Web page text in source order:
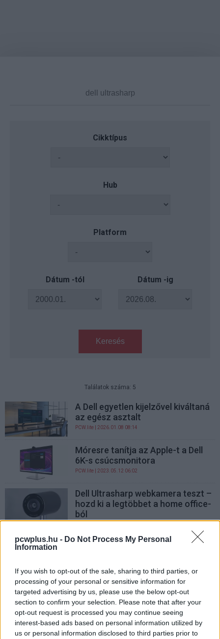
pcwplus.hu - Do Not Process My Personal
Information
If you wish to opt-out of the sale, sharing to third parties, or
processing of your personal or sensitive information for
targeted advertising by us, please use the below opt-out
section to confirm your selection. Please note that after your
opt-out request is processed you may continue seeing
interest-based ads based on personal information utilized by
us or personal information disclosed to third parties prior to
Cikktípus
Hub
Platform
Dátum -tól Dátum -ig
Keresés
Találatok száma: 5
A Dell egyetlen kijelzővel kiváltaná
az egész asztalt
PCW.lite | 2026.01.08 08:14
Móresre tanítja az Apple-t a Dell
6K-s csúcsmonitora
PCW.lite | 2023.05.12 06:02
Dell Ultrasharp webkamera teszt –
hozd ki a legtöbbet a home office-
ból
Dell Ultrasharp U3415W, a gamer
Szélesvásznú Dell TFT irodákba
| 2008.12.10 10:43